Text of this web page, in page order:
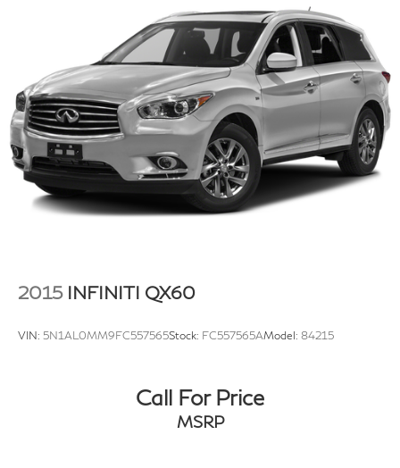
Permanent Locking Hubs
Strut Front Suspension w/Coil Springs
Double Wishbone Rear Suspension w/Coil Springs
4-Wheel Disc Brakes w/4-Wheel ABS, Front Vented
Discs, Brake Assist, Hill Descent Control and Hill
Hold Control
Security System Pre-Wiring
2015 INFINITI QX60
VIN: 5N1AL0MM9FC557565Stock: FC557565AModel: 84215
Call For Price
MSRP